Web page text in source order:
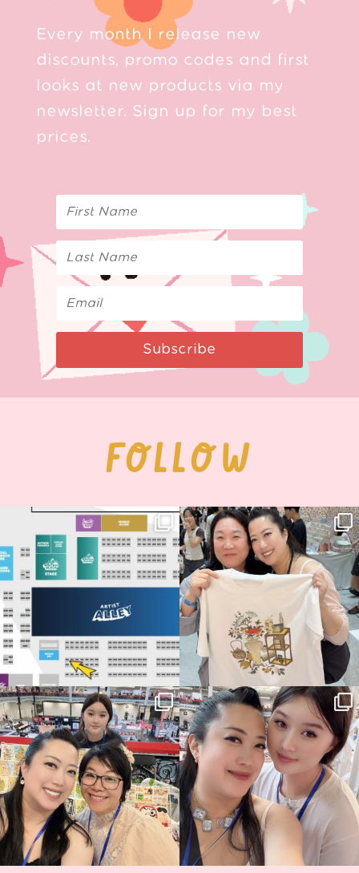
Every month I release new
discounts, promo codes and first
looks at new products via my
newsletter. Sign up for my best
prices.
Subscribe
FOLLOW
Next stop: MCM Comic Con
Birmingham! 🎉
📍
15 1
Thank you, Seoul Illustration Fair, for
this...
70 4
Thank you, Hyper Japan, for having us
back again...
89 3
Hyper Japan Day 1! 🎉
Today was AMAZING!!...
90 11